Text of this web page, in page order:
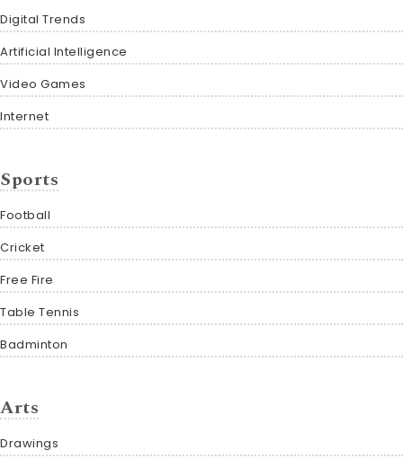
Digital Trends
Artificial Intelligence
Video Games
Internet
Sports
Football
Cricket
Free Fire
Table Tennis
Badminton
Arts
Drawings